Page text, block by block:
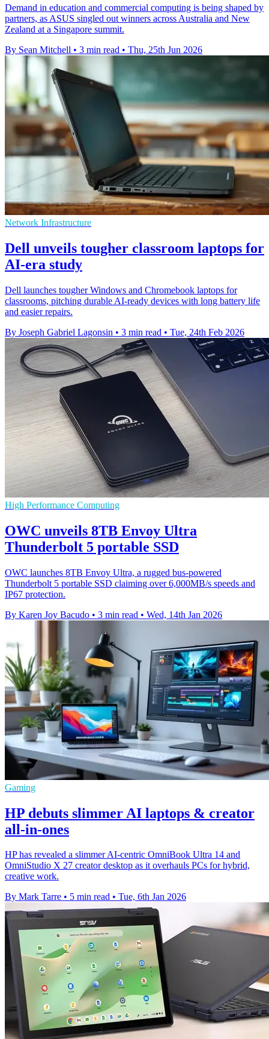
Demand in education and commercial computing is being shaped by
partners, as ASUS singled out winners across Australia and New
Zealand at a Singapore summit.
By Sean Mitchell • 3 min read • Thu, 25th Jun 2026
Network Infrastructure
Dell unveils tougher classroom laptops for
AI‑era study
Dell launches tougher Windows and Chromebook laptops for
classrooms, pitching durable AI‑ready devices with long battery life
and easier repairs.
By Joseph Gabriel Lagonsin • 3 min read • Tue, 24th Feb 2026
High Performance Computing
OWC unveils 8TB Envoy Ultra
Thunderbolt 5 portable SSD
OWC launches 8TB Envoy Ultra, a rugged bus-powered
Thunderbolt 5 portable SSD claiming over 6,000MB/s speeds and
IP67 protection.
By Karen Joy Bacudo • 3 min read • Wed, 14th Jan 2026
Gaming
HP debuts slimmer AI laptops & creator
all-in-ones
HP has revealed a slimmer AI‑centric OmniBook Ultra 14 and
OmniStudio X 27 creator desktop as it overhauls PCs for hybrid,
creative work.
By Mark Tarre • 5 min read • Tue, 6th Jan 2026